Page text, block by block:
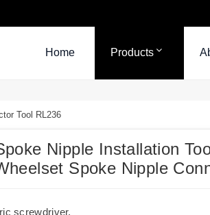
Home Products
Tool RL236
Nipple Installation
Spoke Nipple
screwdriver.